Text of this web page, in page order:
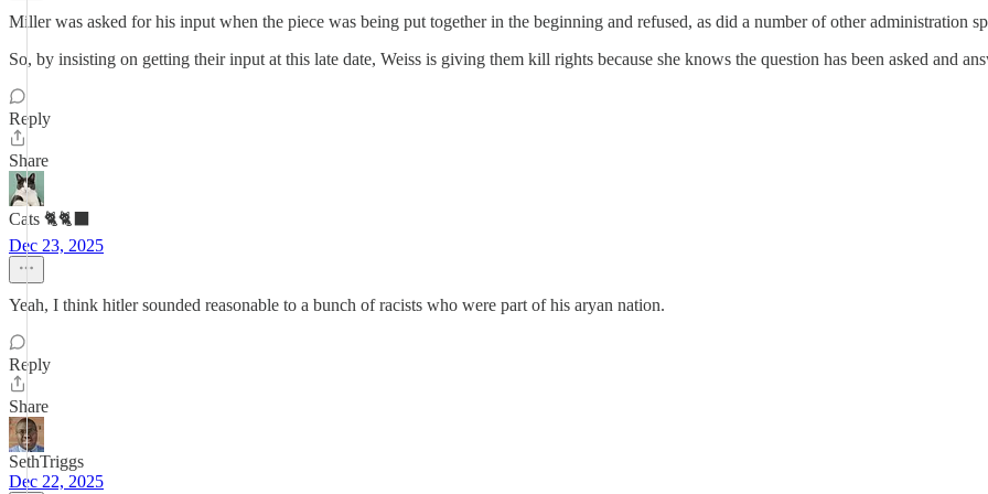
Miller was asked for his input when the piece was being put together in the beginning and refused, as did a number of other administration
So, by insisting on getting their input at this late date, Weiss is giving them kill rights because she knows the question has been asked and
Reply
Share
Cats 🐈🐈‍⬛
Dec 23, 2025
Yeah, I think hitler sounded reasonable to a bunch of racists who were part of his aryan nation.
Reply
Share
SethTriggs
Dec 22, 2025